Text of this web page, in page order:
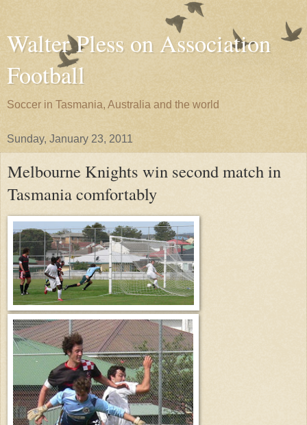
Walter Pless on Association
Football
Soccer in Tasmania, Australia and the world
Sunday, January 23, 2011
Melbourne Knights win second match in
Tasmania comfortably